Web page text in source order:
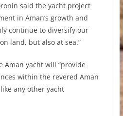
said the yacht project
in Aman’s growth and
continue to diversify our
land, but also at sea.”
Aman yacht will “provide
within the revered Aman
any other yacht